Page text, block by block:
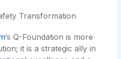
Transformation
‘s Q-Foundation is more
it is a strategic ally in